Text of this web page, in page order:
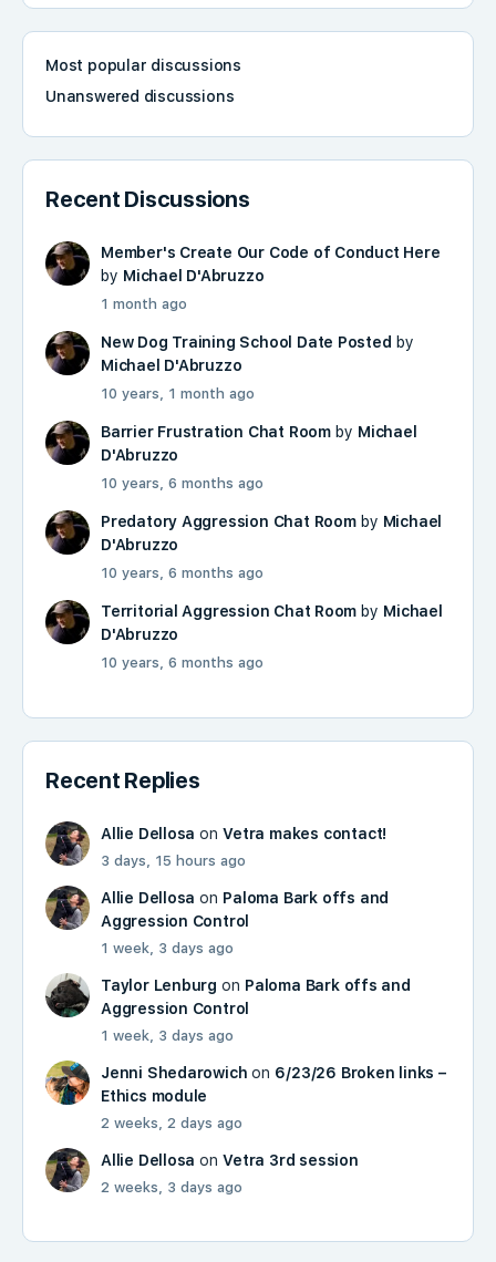
Most popular discussions
Unanswered discussions
Recent Discussions
Member's Create Our Code of Conduct Here
by Michael D'Abruzzo
1 month ago
New Dog Training School Date Posted by
Michael D'Abruzzo
10 years, 1 month ago
Barrier Frustration Chat Roomby Michael
D'Abruzzo
10 years, 6 months ago
Predatory Aggression Chat Roomby Michael
D'Abruzzo
10 years, 6 months ago
Territorial Aggression Chat Room by Michael
D'Abruzzo
10 years, 6 months ago
Recent Replies
Allie Dellosa onVetra makes contact!
3 days, 15 hours ago
Allie Dellosa on Paloma Bark offs and
Aggression Control
1 week, 3 days ago
Taylor Lenburg on Paloma Bark offs and
Aggression Control
1 week, 3 days ago
Jenni Shedarowich on 6/23/26 Broken links –
Ethics module
2 weeks, 2 days ago
Allie Dellosa onVetra 3rd session
2 weeks, 3 days ago